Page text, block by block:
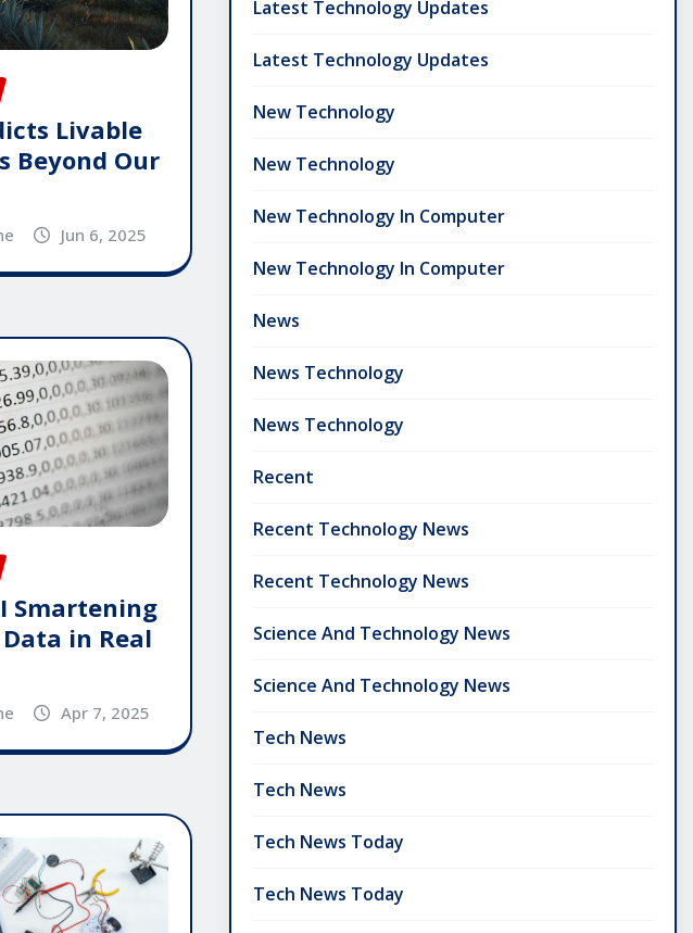
Livable
Beyond Our
Jun 6, 2025
Smartening
in Real
Apr 7, 2025
Latest Technology Updates
Latest Technology Updates
New Technology
New Technology
New Technology In Computer
New Technology In Computer
News
News Technology
News Technology
Recent
Recent Technology News
Recent Technology News
Science And Technology News
Science And Technology News
Tech News
Tech News
Tech News Today
Tech News Today